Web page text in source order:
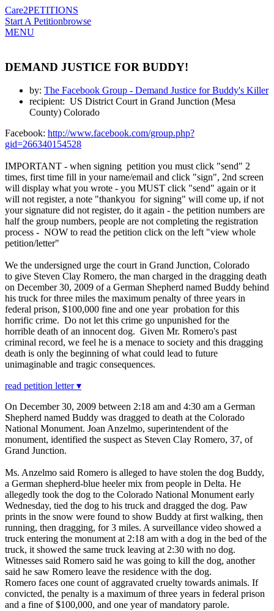
Care2PETITIONS
Start A Petitionbrowse
MENU
DEMAND JUSTICE FOR BUDDY!
by: The Facebook Group - Demand Justice for Buddy's Killer
recipient: US District Court in Grand Junction (Mesa
County) Colorado
Facebook: http://www.facebook.com/group.php?
gid=266340154528
IMPORTANT - when signing petition you must click "send" 2
times, first time fill in your name/email and click "sign", 2nd screen
will display what you wrote - you MUST click "send" again or it
will not register, a note "thankyou for signing" will come up, if not
your signature did not register, do it again - the petition numbers are
half the group numbers, people are not completing the registration
process - NOW to read the petition click on the left "view whole
petition/letter"
We the undersigned urge the court in Grand Junction, Colorado
to give Steven Clay Romero, the man charged in the dragging death
on December 30, 2009 of a German Shepherd named Buddy behind
his truck for three miles the maximum penalty of three years in
federal prison, $100,000 fine and one year probation for this
horrific crime. Do not let this crime go unpunished for the
horrible death of an innocent dog. Given Mr. Romero's past
criminal record, we feel he is a menace to society and this dragging
death is only the beginning of what could lead to future
unimaginable and tragic consequences.
read petition letter ▾
On December 30, 2009 between 2:18 am and 4:30 am a German
Shepherd named Buddy was dragged to death at the Colorado
National Monument. Joan Anzelmo, superintendent of the
monument, identified the suspect as Steven Clay Romero, 37, of
Grand Junction.
Ms. Anzelmo said Romero is alleged to have stolen the dog Buddy,
a German shepherd-blue heeler mix from people in Delta. He
allegedly took the dog to the Colorado National Monument early
Wednesday, tied the dog to his truck and dragged the dog. Paw
prints in the snow were found to show Buddy at first walking, then
running, then dragging, for 3 miles. A surveillance video showed a
truck entering the monument at 2:18 am with a dog in the bed of the
truck, it showed the same truck leaving at 2:30 with no dog.
Witnesses said Romero said he was going to kill the dog, another
said he saw Romero leave the residence with the dog.
Romero faces one count of aggravated cruelty towards animals. If
convicted, the penalty is a maximum of three years in federal prison
and a fine of $100,000, and one year of mandatory parole.